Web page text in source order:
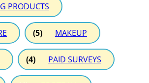
PRODUCTS
(5) MAKEUP
(4) PAID SURVEYS